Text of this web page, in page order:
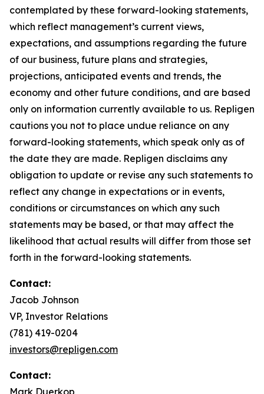
contemplated by these forward-looking statements,
which reflect management’s current views,
expectations, and assumptions regarding the future
of our business, future plans and strategies,
projections, anticipated events and trends, the
economy and other future conditions, and are based
only on information currently available to us. Repligen
cautions you not to place undue reliance on any
forward-looking statements, which speak only as of
the date they are made. Repligen disclaims any
obligation to update or revise any such statements to
reflect any change in expectations or in events,
conditions or circumstances on which any such
statements may be based, or that may affect the
likelihood that actual results will differ from those set
forth in the forward-looking statements.
Contact:
Jacob Johnson
VP, Investor Relations
(781) 419-0204
investors@repligen.com
Contact:
Mark Duerkop